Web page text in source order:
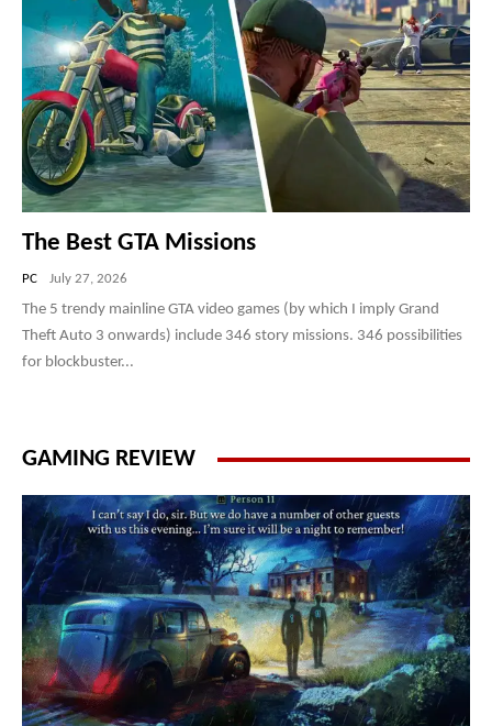
The Best GTA Missions
PC July 27, 2026
The 5 trendy mainline GTA video games (by which I imply Grand
Theft Auto 3 onwards) include 346 story missions. 346 possibilities
for blockbuster...
GAMING REVIEW